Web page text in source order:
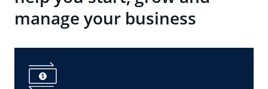
manage your business